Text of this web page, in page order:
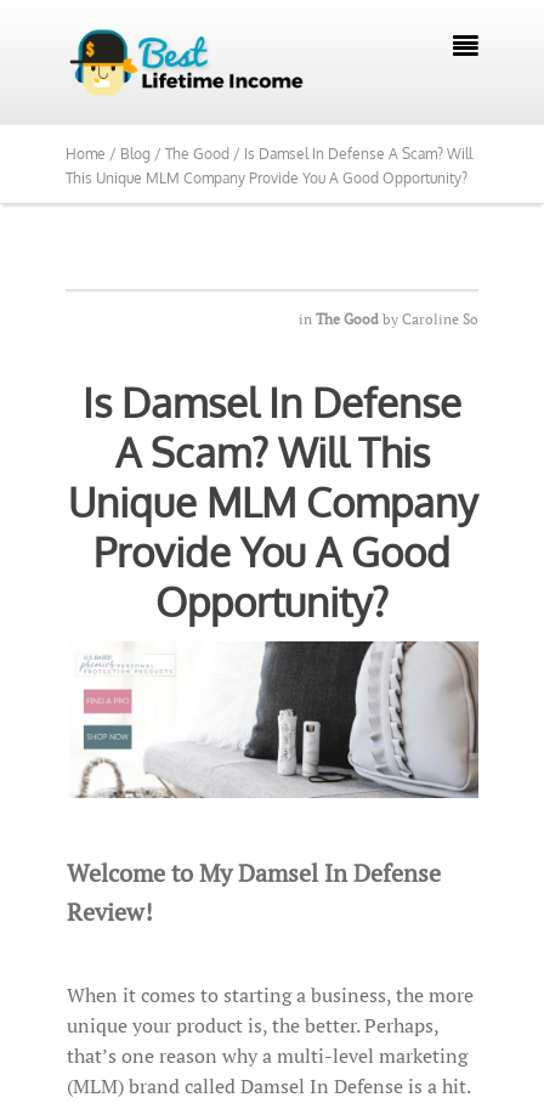

Home / Blog / The Good / Is Damsel In Defense A Scam? Will
This Unique MLM Company Provide You A Good Opportunity?
in The Good by Caroline So
Is Damsel In Defense
A Scam? Will This
Unique MLM Company
Provide You A Good
Opportunity?
Welcome to My Damsel In Defense
Review!
When it comes to starting a business, the more
unique your product is, the better. Perhaps,
that’s one reason why a multi-level marketing
(MLM) brand called Damsel In Defense is a hit.
See Our Top Pick?